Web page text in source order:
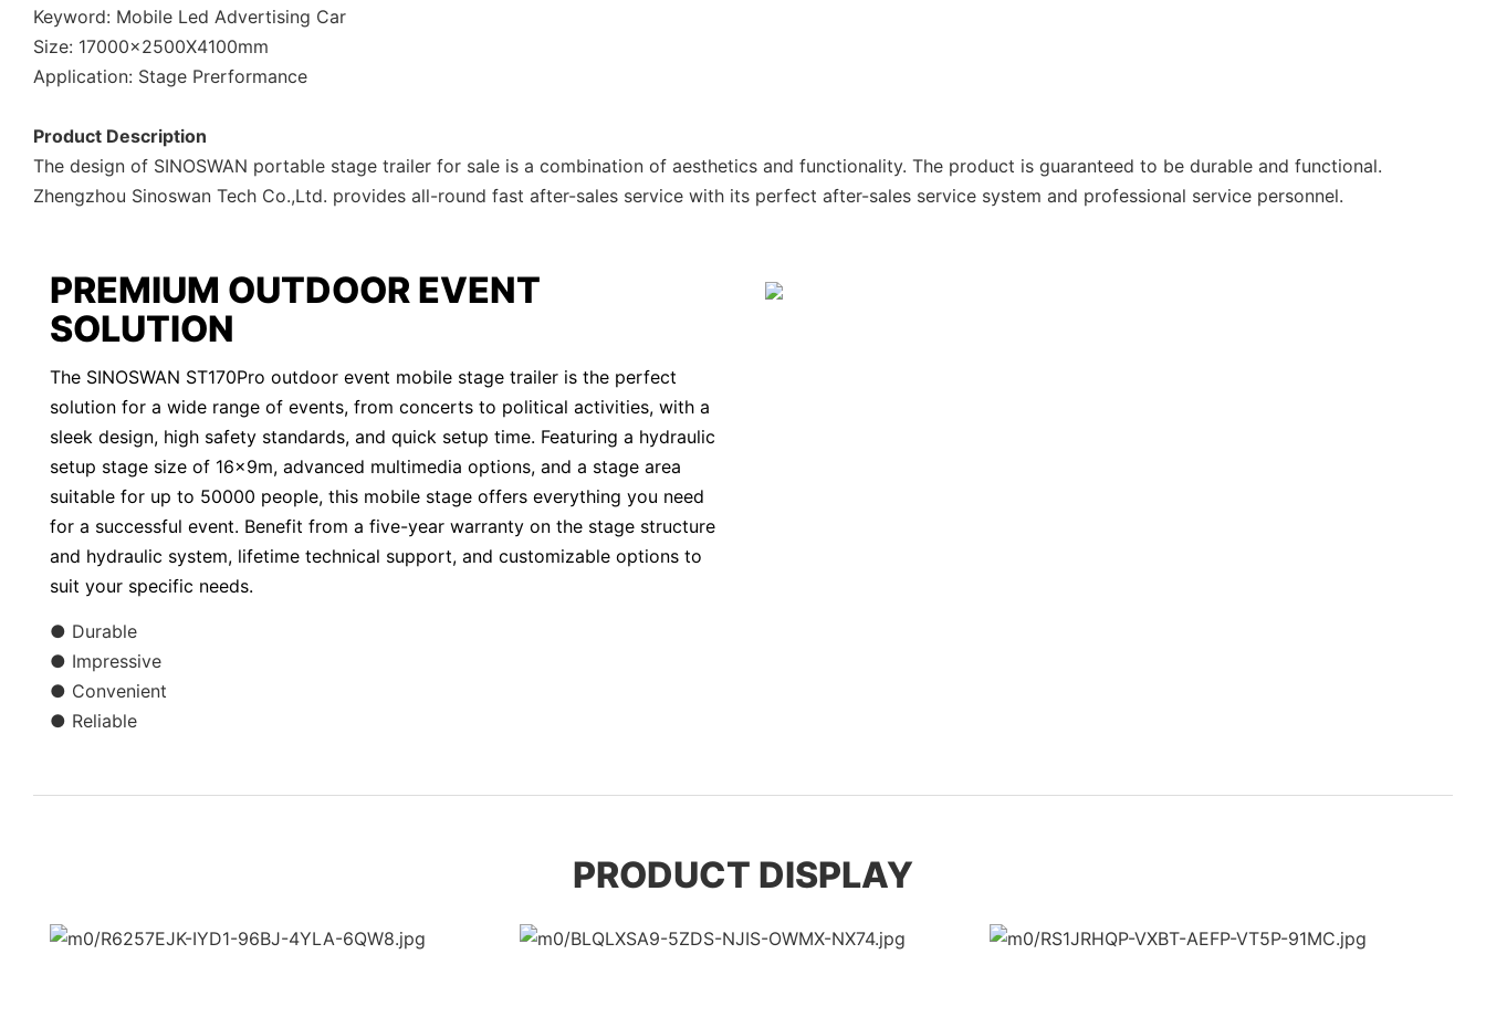
Keyword: Mobile Led Advertising Car
Size: 17000x2500X4100mm
Application: Stage Prerformance
Product Description
The design of SINOSWAN portable stage trailer for sale is a combination of aesthetics and functionality. The product is guaranteed to be durable and functional.
Zhengzhou Sinoswan Tech Co.,Ltd. provides all-round fast after-sales service with its perfect after-sales service system and professional service personnel.
PREMIUM OUTDOOR EVENT
SOLUTION
The SINOSWAN ST170Pro outdoor event mobile stage trailer is the perfect
solution for a wide range of events, from concerts to political activities, with a
sleek design, high safety standards, and quick setup time. Featuring a hydraulic
setup stage size of 16x9m, advanced multimedia options, and a stage area
suitable for up to 50000 people, this mobile stage offers everything you need
for a successful event. Benefit from a five-year warranty on the stage structure
and hydraulic system, lifetime technical support, and customizable options to
suit your specific needs.
● Durable
● Impressive
● Convenient
● Reliable
PRODUCT DISPLAY